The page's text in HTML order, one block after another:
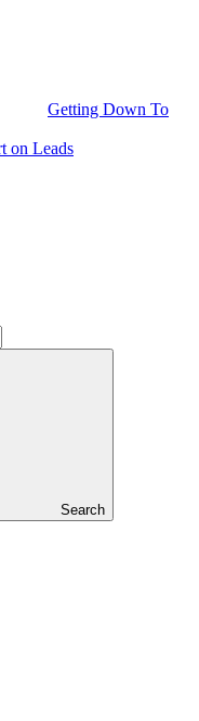
Getting Down To
on Leads
Search